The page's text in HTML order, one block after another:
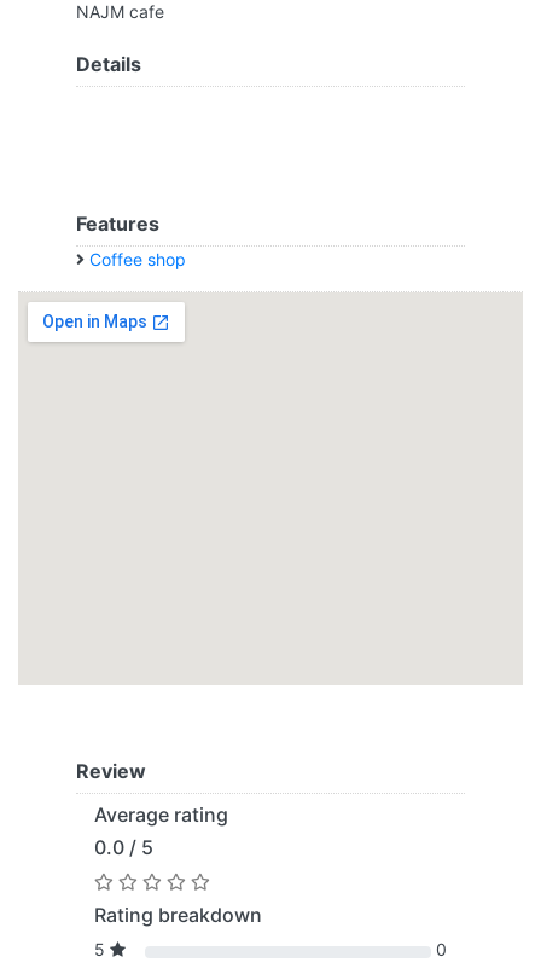
NAJM cafe
Details
Features
Coffee shop
Review
Average rating
0.0 / 5
Rating breakdown
5
0